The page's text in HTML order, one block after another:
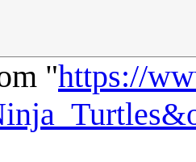
"https://